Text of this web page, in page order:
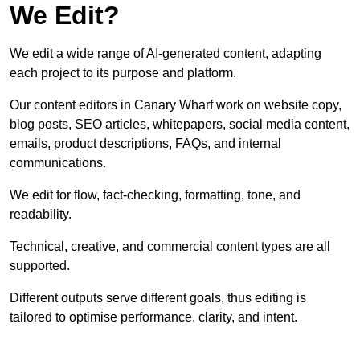
We Edit?
We edit a wide range of AI-generated content, adapting
each project to its purpose and platform.
Our content editors in Canary Wharf work on website copy,
blog posts, SEO articles, whitepapers, social media content,
emails, product descriptions, FAQs, and internal
communications.
We edit for flow, fact-checking, formatting, tone, and
readability.
Technical, creative, and commercial content types are all
supported.
Different outputs serve different goals, thus editing is
tailored to optimise performance, clarity, and intent.